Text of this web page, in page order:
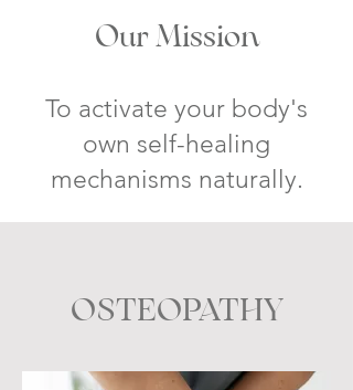
Our Mission
To activate your body's
own self-healing
mechanisms naturally.
OSTEOPATHY